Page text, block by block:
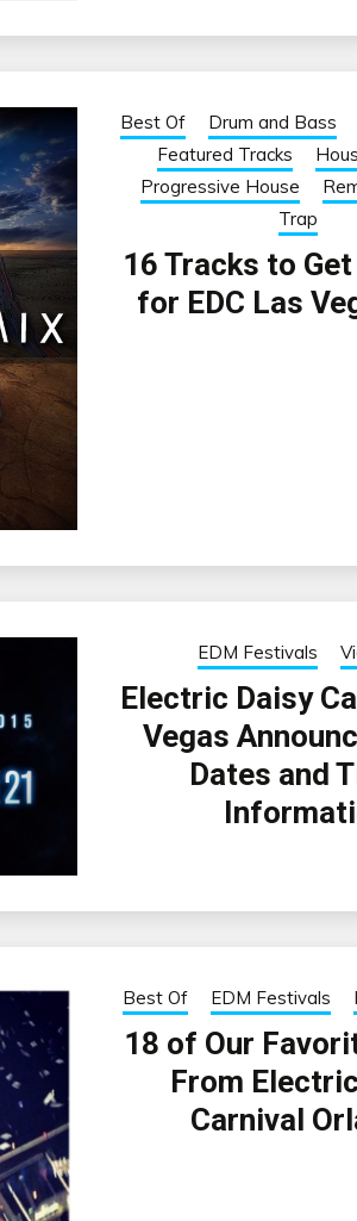
Best Of Drum and Bass
Featured Tracks
Progressive House
Trap
16 Tracks to
for EDC Las
EDM Festivals
Electric Daisy
Vegas
Dates and
Best Of EDM Festivals
18 of Our
From
Carnival